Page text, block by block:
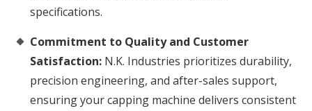
specifications.
Commitment to Quality and Customer
Satisfaction: N.K. Industries prioritizes durability,
precision engineering, and after-sales support,
ensuring your capping machine delivers consistent